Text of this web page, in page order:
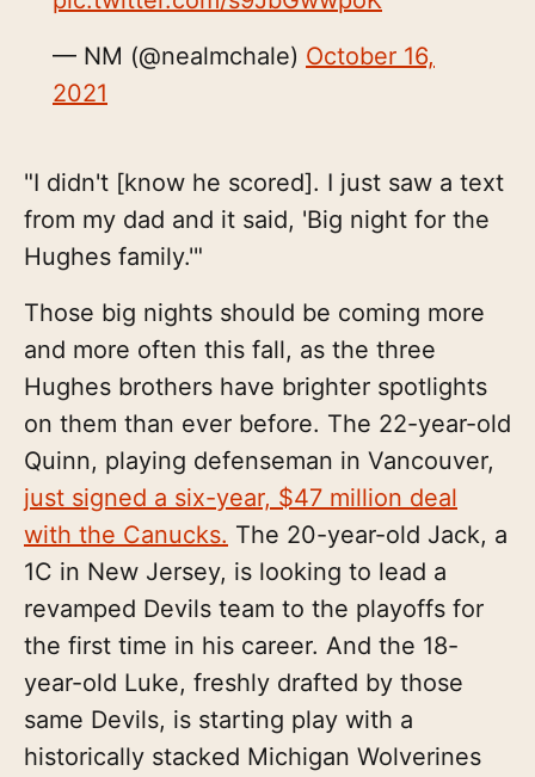
— NM (@nealmchale) October 16,
2021
"I didn't [know he scored]. I just saw a text
from my dad and it said, 'Big night for the
Hughes family.'"
Those big nights should be coming more
and more often this fall, as the three
Hughes brothers have brighter spotlights
on them than ever before. The 22-year-old
Quinn, playing defenseman in Vancouver,
just signed a six-year, $47 million deal
with the Canucks. The 20-year-old Jack, a
1C in New Jersey, is looking to lead a
revamped Devils team to the playoffs for
the first time in his career. And the 18-
year-old Luke, freshly drafted by those
same Devils, is starting play with a
historically stacked Michigan Wolverines